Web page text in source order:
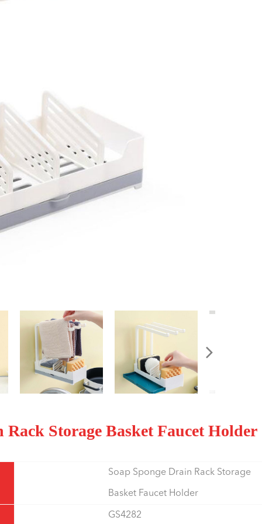
Storage Basket Faucet Holder
Soap Sponge Drain Rack Storage
Basket Faucet Holder
GS4282